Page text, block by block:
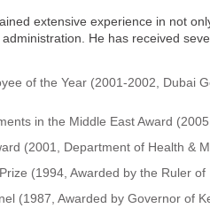
extensive experience in not
He has received
of the Year (2001-2002, Dubai
in the Middle East Award
(2001, Department of Health &
(1994, Awarded by the Ruler of
(1987, Awarded by Governor of